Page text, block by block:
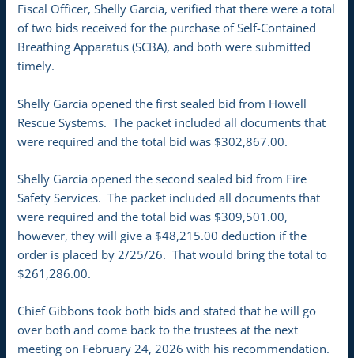
Fiscal Officer, Shelly Garcia, verified that there were a total
of two bids received for the purchase of Self-Contained
Breathing Apparatus (SCBA), and both were submitted
timely.
Shelly Garcia opened the first sealed bid from Howell
Rescue Systems. The packet included all documents that
were required and the total bid was $302,867.00.
Shelly Garcia opened the second sealed bid from Fire
Safety Services. The packet included all documents that
were required and the total bid was $309,501.00,
however, they will give a $48,215.00 deduction if the
order is placed by 2/25/26. That would bring the total to
$261,286.00.
Chief Gibbons took both bids and stated that he will go
over both and come back to the trustees at the next
meeting on February 24, 2026 with his recommendation.